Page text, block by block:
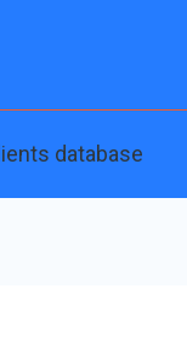
database